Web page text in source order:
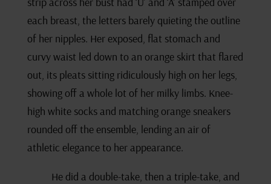
each breast, the letters barely quieting the outline
of her nipples. Her exposed, flat stomach and
curvy waist led down to an orange skirt that flared
out, its pleats sitting ridiculously high on her legs,
showing off a whole lot of her milky limbs. Knee-
high white socks and matching orange sneakers
rounded off the ensemble, lending an air of
athletic elegance to her appearance.
He did a double-take, then a triple-take, and